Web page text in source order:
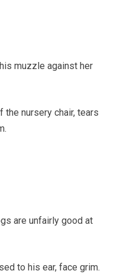
muzzle against her
nursery chair, tears
are unfairly good at
to his ear, face grim.